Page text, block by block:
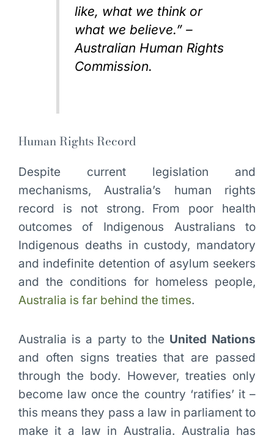
like, what we think or
what we believe.” –
Australian Human Rights
Commission.
Human Rights Record
Despite current legislation and
mechanisms, Australia’s human rights
record is not strong. From poor health
outcomes of Indigenous Australians to
Indigenous deaths in custody, mandatory
and indefinite detention of asylum seekers
and the conditions for homeless people,
Australia is far behind the times.
Australia is a party to the United Nations
and often signs treaties that are passed
through the body. However, treaties only
become law once the country ‘ratifies’ it –
this means they pass a law in parliament to
make it a law in Australia. Australia has